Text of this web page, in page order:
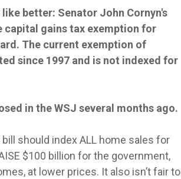
better: Senator John Cornyn's
capital gains tax exemption for
The current exemption of
since 1997 and is not indexed for
in the WSJ several months ago.
should index ALL home sales for
$100 billion for the government,
at lower prices. It also isn’t fair to